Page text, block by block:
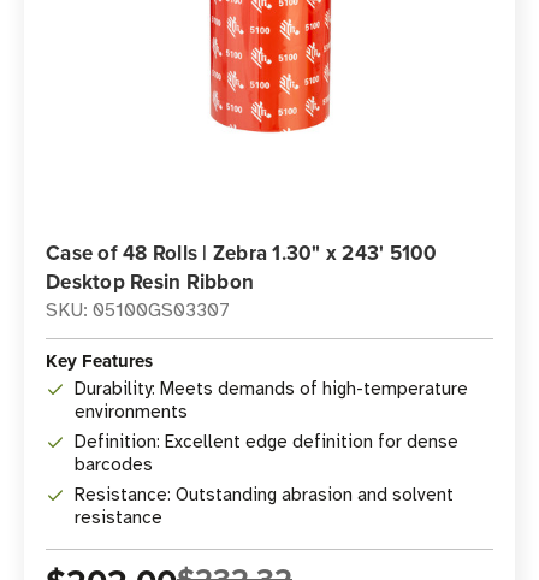
Case of 48 Rolls | Zebra 1.30" x 243' 5100
Desktop Resin Ribbon
SKU: 05100GS03307
Key Features
Durability: Meets demands of high-temperature
environments
Definition: Excellent edge definition for dense
barcodes
Resistance: Outstanding abrasion and solvent
resistance